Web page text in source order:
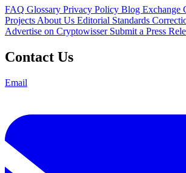
FAQ Glossary Privacy Policy Blog Exchange
Projects About Us Editorial Standards
Advertise on Cryptowisser Submit a Press
Contact Us
Email